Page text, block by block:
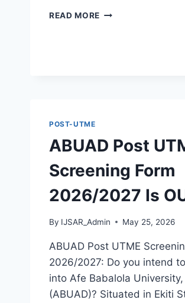
READ MORE CUSTECH
POST-UTME
ABUAD Post
Screening Form
2026/2027 Is
By IJSAR_Admin May 25, 2026
ABUAD Post UTME
2026/2027: Do you intend
into Afe Babalola
(ABUAD)? Situated in Ekiti